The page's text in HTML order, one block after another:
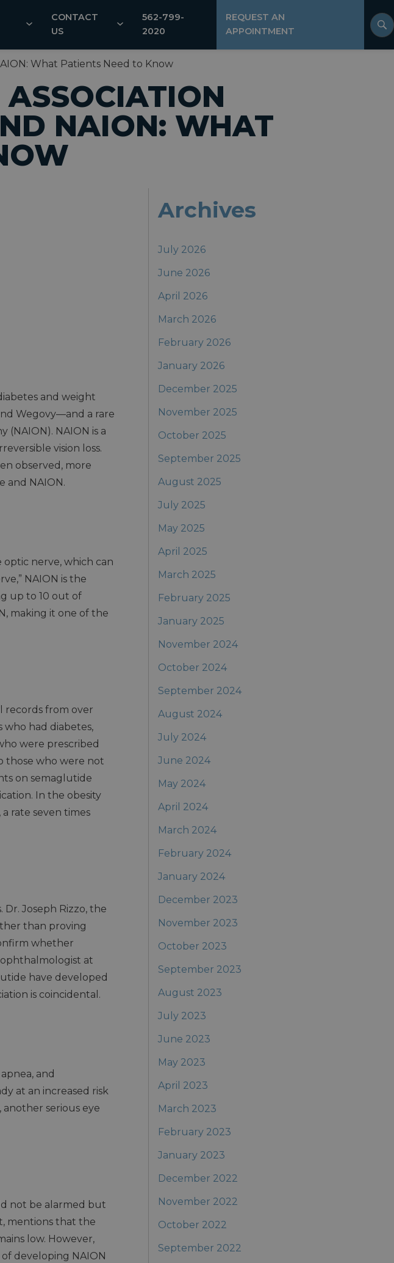
CONTACT
US
562-799-
2020
REQUEST AN
APPOINTMENT
What Patients Need to Know
NAION: WHAT
and weight
Wegovy—and a rare
NAION is a
vision loss.
observed, more
and NAION.
nerve, which can
NAION is the
up to 10 out of
making it one of the
records from over
who had diabetes,
were prescribed
those who were not
on semaglutide
In the obesity
rate seven times
Joseph Rizzo, the
than proving
whether
ophthalmologist at
have developed
is coincidental.
and
at an increased risk
, another serious eye
not be alarmed but
mentions that the
low. However,
developing NAION
Archives
July 2026
June 2026
April 2026
March 2026
February 2026
January 2026
December 2025
November 2025
October 2025
September 2025
August 2025
July 2025
May 2025
April 2025
March 2025
February 2025
January 2025
November 2024
October 2024
September 2024
August 2024
July 2024
June 2024
May 2024
April 2024
March 2024
February 2024
January 2024
December 2023
November 2023
October 2023
September 2023
August 2023
July 2023
June 2023
May 2023
April 2023
March 2023
February 2023
January 2023
December 2022
November 2022
October 2022
September 2022